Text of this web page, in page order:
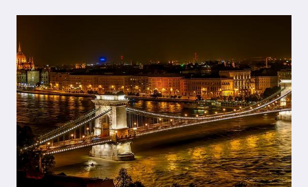
A
PRAGUE?
VISA
RULES